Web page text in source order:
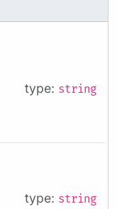
type: string
type: string